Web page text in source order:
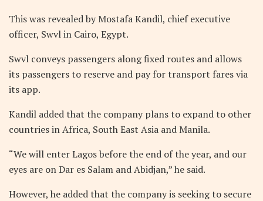
This was revealed by Mostafa Kandil, chief executive
officer, Swvl in Cairo, Egypt.
Swvl conveys passengers along fixed routes and allows
its passengers to reserve and pay for transport fares via
its app.
Kandil added that the company plans to expand to other
countries in Africa, South East Asia and Manila.
“We will enter Lagos before the end of the year, and our
eyes are on Dar es Salam and Abidjan,” he said.
However, he added that the company is seeking to secure